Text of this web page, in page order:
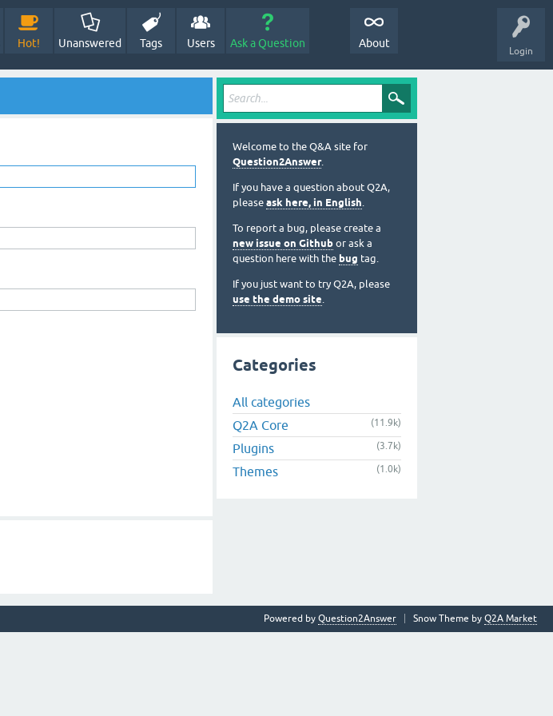
Login
Hot! Unanswered Tags Users Ask a Question About
Welcome to the Q&A site for
Question2Answer.
If you have a question about Q2A,
please ask here, in English.
To report a bug, please create a
new issue on Github or ask a
question here with the bug tag.
If you just want to try Q2A, please
use the demo site.
Categories
All categories
Q2A Core
(11.9k)
Plugins (3.7k)
Themes (1.0k)
Snow Theme by Q2A Market
Powered by Question2Answer